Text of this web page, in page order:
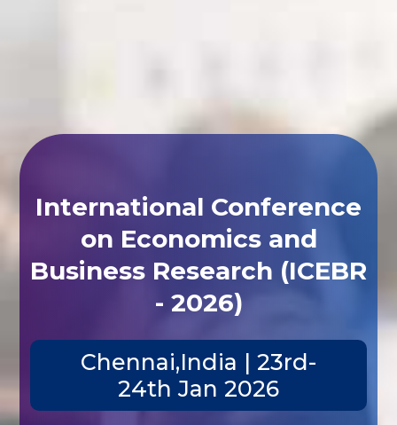
International Conference
on Economics and
Business Research (ICEBR
- 2026)
Chennai,India | 23rd-
24th Jan 2026